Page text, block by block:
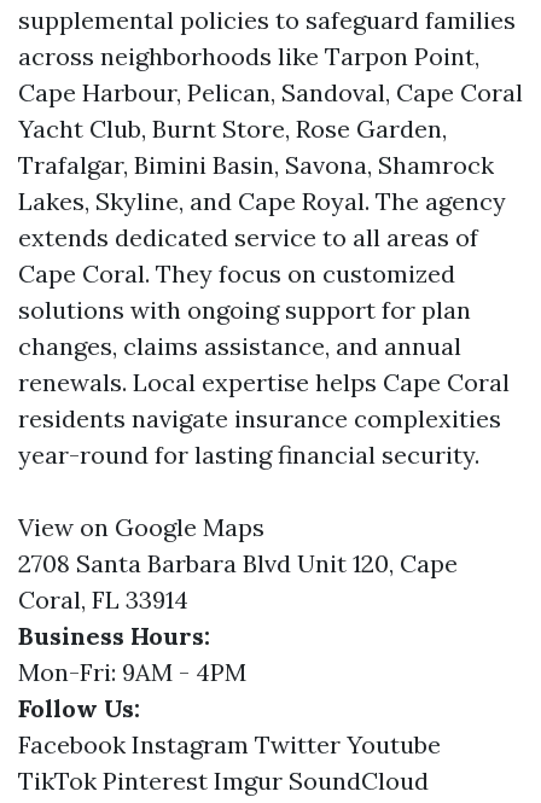
supplemental policies to safeguard families
across neighborhoods like Tarpon Point,
Cape Harbour, Pelican, Sandoval, Cape Coral
Yacht Club, Burnt Store, Rose Garden,
Trafalgar, Bimini Basin, Savona, Shamrock
Lakes, Skyline, and Cape Royal. The agency
extends dedicated service to all areas of
Cape Coral. They focus on customized
solutions with ongoing support for plan
changes, claims assistance, and annual
renewals. Local expertise helps Cape Coral
residents navigate insurance complexities
year-round for lasting financial security.
View on Google Maps
2708 Santa Barbara Blvd Unit 120, Cape
Coral, FL 33914
Business Hours:
Mon-Fri: 9AM - 4PM
Follow Us:
Facebook Instagram Twitter Youtube
TikTok Pinterest Imgur SoundCloud